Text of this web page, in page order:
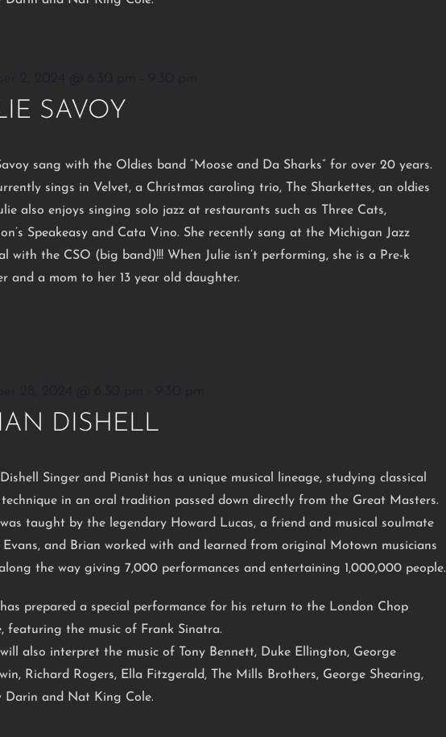
SAVOY
sang with the Oldies band “Moose and Da Sharks” for over 20 years.
sings in Velvet, a Christmas caroling trio, The Sharkettes, an oldies
also enjoys singing solo jazz at restaurants such as Three Cats,
Speakeasy and Cata Vino. She recently sang at the Michigan Jazz
with the CSO (big band)!!! When Julie isn’t performing, she is a Pre-k
and a mom to her 13 year old daughter.
DISHELL
Singer and Pianist has a unique musical lineage, studying classical
in an oral tradition passed down directly from the Great Masters.
taught by the legendary Howard Lucas, a friend and musical soulmate
and Brian worked with and learned from original Motown musicians
the way giving 7,000 performances and entertaining 1,000,000 people.
prepared a special performance for his return to the London Chop
featuring the music of Frank Sinatra.
also interpret the music of Tony Bennett, Duke Ellington, George
Richard Rogers, Ella Fitzgerald, The Mills Brothers, George Shearing,
Darin and Nat King Cole.